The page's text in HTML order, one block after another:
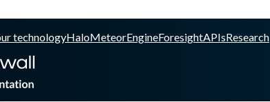
technologyHaloMeteorEngineForesightAPIsResearch